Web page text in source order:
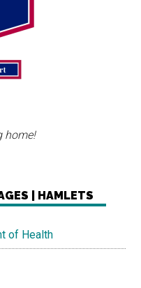
home!
| HAMLETS
of Health